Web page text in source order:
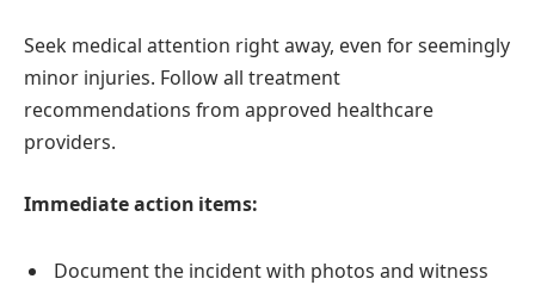
Seek medical attention right away, even for seemingly
minor injuries. Follow all treatment
recommendations from approved healthcare
providers.
Immediate action items:
Document the incident with photos and witness